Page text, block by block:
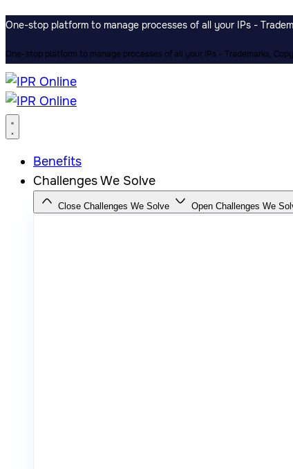
One-stop platform to manage processes of all your IPs -
One-stop platform to manage processes of all your IPs - Trademarks,
Benefits
Challenges We Solve
Close Challenges We Solve Open Challenges We